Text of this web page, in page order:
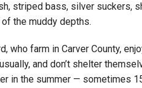
striped bass, silver suckers,
the muddy depths.
who farm in Carver County,
and don’t shelter
in the summer — sometimes